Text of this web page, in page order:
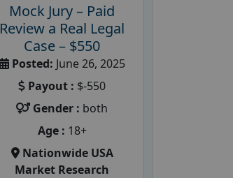
Mock Jury – Paid
Review a Real Legal
Case – $550
Posted: June 26, 2025
Payout : $-550
Gender : both
Age : 18+
Nationwide USA
Market Research